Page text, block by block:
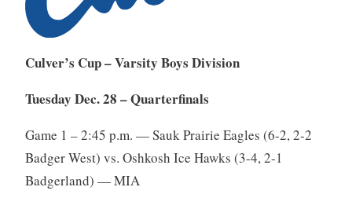
Culver’s Cup – Varsity Boys Division
Tuesday Dec. 28 – Quarterfinals
Game 1 – 2:45 p.m. — Sauk Prairie Eagles (6-2, 2-2
Badger West) vs. Oshkosh Ice Hawks (3-4, 2-1
Badgerland) — MIA